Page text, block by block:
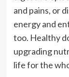
and pains, or
energy and
too. Healthy
upgrading
life for the